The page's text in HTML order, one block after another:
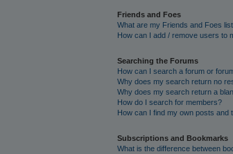
Friends and Foes
What are my Friends and Foes
How can I add / remove users to
Searching the Forums
How can I search a forum or
Why does my search return no
Why does my search return a
How do I search for members?
How can I find my own posts and
Subscriptions and Bookmarks
What is the difference between